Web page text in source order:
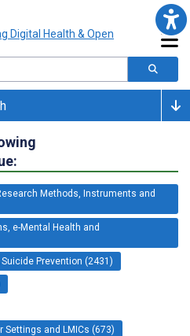
Methods, Instruments and
e-Mental Health and
Prevention (2431)
Settings and LMICs (673)